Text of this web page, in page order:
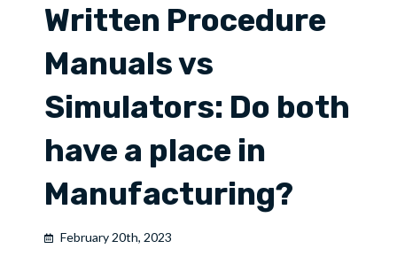
Written Procedure
Manuals vs
Simulators: Do both
have a place in
Manufacturing?
February 20th, 2023